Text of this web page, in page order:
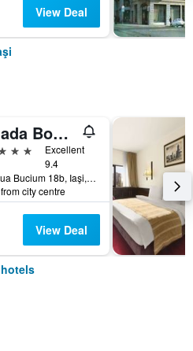
View Deal
Pleiada Boutique Hotel & Spa
Excellent
9.4
Soseaua Bucium 18b, Iaşi, Romania
city centre
View Deal